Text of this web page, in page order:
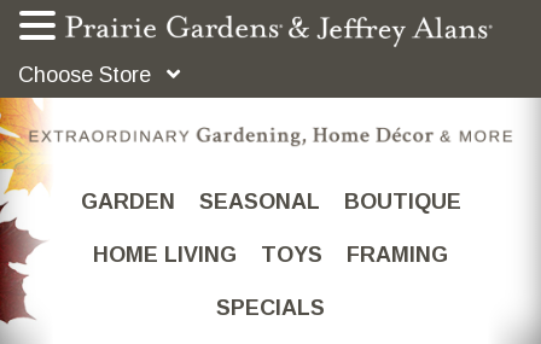
Choose Store
GARDEN SEASONAL BOUTIQUE
HOME LIVING TOYS FRAMING
SPECIALS